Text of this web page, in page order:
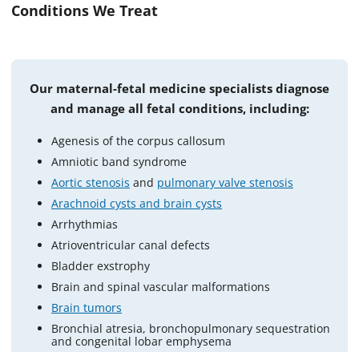
Conditions We Treat
Our maternal-fetal medicine specialists diagnose
and manage all fetal conditions, including:
Agenesis of the corpus callosum
Amniotic band syndrome
Aortic stenosis and pulmonary valve stenosis
Arachnoid cysts and brain cysts
Arrhythmias
Atrioventricular canal defects
Bladder exstrophy
Brain and spinal vascular malformations
Brain tumors
Bronchial atresia, bronchopulmonary sequestration
and congenital lobar emphysema